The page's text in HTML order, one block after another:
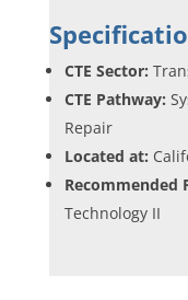
CTE Sector:
CTE Pathway:
Repair
Located at:
Recommended
Technology II